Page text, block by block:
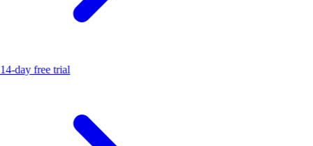
day free trial